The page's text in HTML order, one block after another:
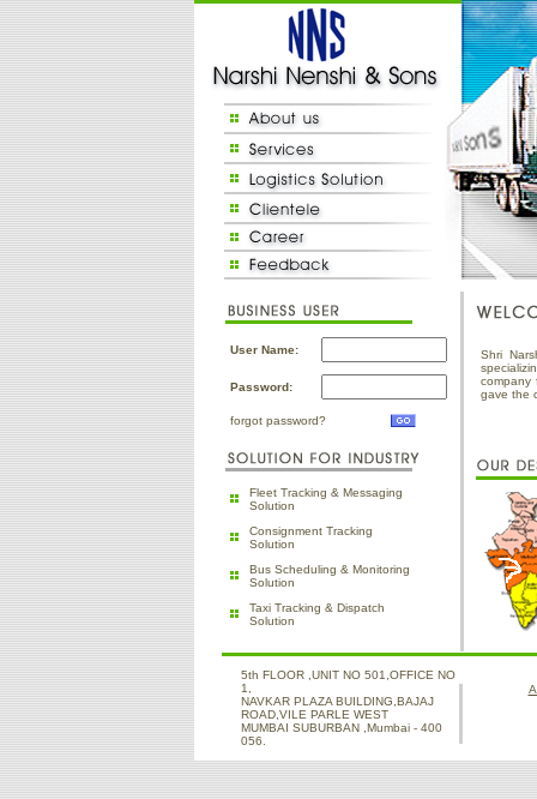
User Name:
Password:
forgot password?
Fleet Tracking & Messaging
Solution
Consignment Tracking
Solution
Bus Scheduling & Monitoring
Solution
Taxi Tracking & Dispatch
Solution
Shri
company
gave the
5th FLOOR ,UNIT NO 501,OFFICE NO
1,
NAVKAR PLAZA BUILDING,BAJAJ
ROAD,VILE PARLE WEST
MUMBAI SUBURBAN ,Mumbai - 400
056.